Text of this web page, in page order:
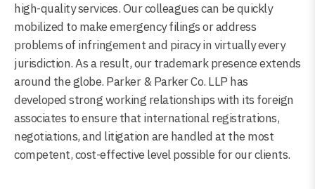
high-quality services. Our colleagues can be quickly
mobilized to make emergency filings or address
problems of infringement and piracy in virtually every
jurisdiction. As a result, our trademark presence extends
around the globe. Parker & Parker Co. LLP has
developed strong working relationships with its foreign
associates to ensure that international registrations,
negotiations, and litigation are handled at the most
competent, cost-effective level possible for our clients.